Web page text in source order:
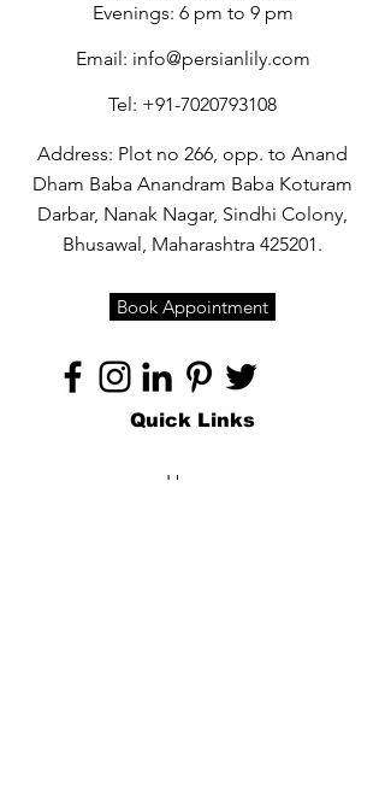
Evenings: 6 pm to 9 pm
Email: info@persianlily.com
Tel: +91-7020793108
Address: Plot no 266, opp. to Anand
Dham Baba Anandram Baba Koturam
Darbar, Nanak Nagar, Sindhi Colony,
Bhusawal, Maharashtra 425201.
Book Appointment
Quick Links
Home